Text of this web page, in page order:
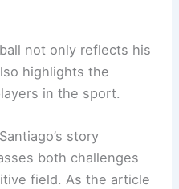
not only reflects his
highlights the
in the sport.
story
both challenges
field. As the article